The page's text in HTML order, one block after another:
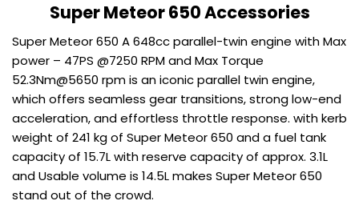
Super Meteor 650 Accessories
Super Meteor 650 A 648cc parallel-twin engine with Max
power – 47PS @7250 RPM and Max Torque
52.3Nm@5650 rpm is an iconic parallel twin engine,
which offers seamless gear transitions, strong low-end
acceleration, and effortless throttle response. with kerb
weight of 241 kg of Super Meteor 650 and a fuel tank
capacity of 15.7L with reserve capacity of approx. 3.1L
and Usable volume is 14.5L makes Super Meteor 650
stand out of the crowd.